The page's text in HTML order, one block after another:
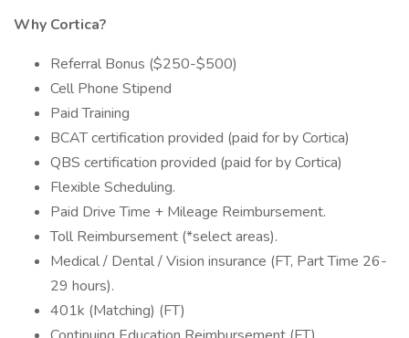
Why Cortica?
Referral Bonus ($250-$500)
Cell Phone Stipend
Paid Training
BCAT certification provided (paid for by Cortica)
QBS certification provided (paid for by Cortica)
Flexible Scheduling.
Paid Drive Time + Mileage Reimbursement.
Toll Reimbursement (*select areas).
Medical / Dental / Vision insurance (FT, Part Time 26-
29 hours).
401k (Matching) (FT)